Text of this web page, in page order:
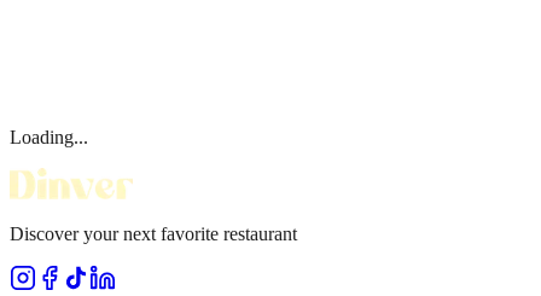
Loading...
Discover your next favorite restaurant